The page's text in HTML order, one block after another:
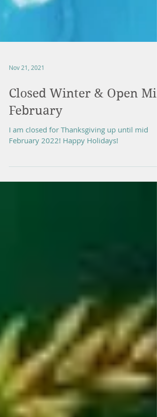
Nov 21, 2021
Closed Winter & Open Mid
February
February 2022! Happy Holidays!